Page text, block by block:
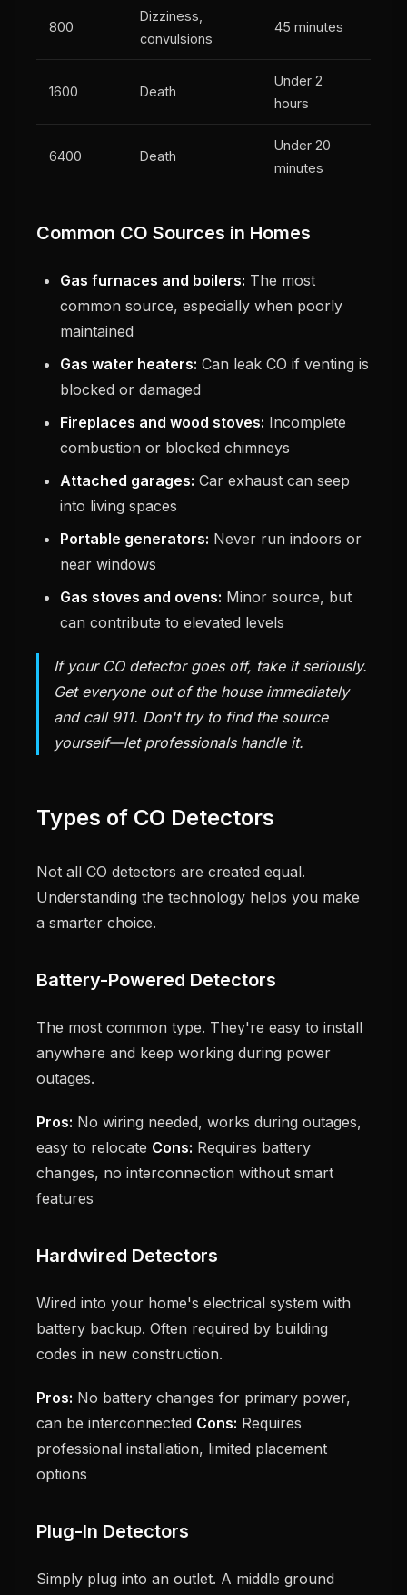
800
Dizziness,
convulsions
45 minutes
1600 Death
Under 2
hours
6400 Death
Under 20
minutes
Common CO Sources in Homes
Gas furnaces and boilers: The most
common source, especially when poorly
maintained
Gas water heaters: Can leak CO if venting is
blocked or damaged
Fireplaces and wood stoves: Incomplete
combustion or blocked chimneys
Attached garages: Car exhaust can seep
into living spaces
Portable generators: Never run indoors or
near windows
Gas stoves and ovens: Minor source, but
can contribute to elevated levels
If your CO detector goes off, take it seriously.
Get everyone out of the house immediately
and call 911. Don't try to find the source
yourself—let professionals handle it.
Types of CO Detectors
Not all CO detectors are created equal.
Understanding the technology helps you make
a smarter choice.
Battery-Powered Detectors
The most common type. They're easy to install
anywhere and keep working during power
outages.
Pros: No wiring needed, works during outages,
easy to relocate Cons: Requires battery
changes, no interconnection without smart
features
Hardwired Detectors
Wired into your home's electrical system with
battery backup. Often required by building
codes in new construction.
Pros: No battery changes for primary power,
can be interconnected Cons: Requires
professional installation, limited placement
options
Plug-In Detectors
Simply plug into an outlet. A middle ground